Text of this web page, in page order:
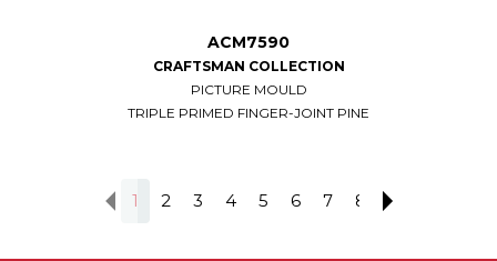
ACM7590
CRAFTSMAN COLLECTION
PICTURE MOULD
TRIPLE PRIMED FINGER-JOINT PINE
1 2 3 4 5 6 7 8